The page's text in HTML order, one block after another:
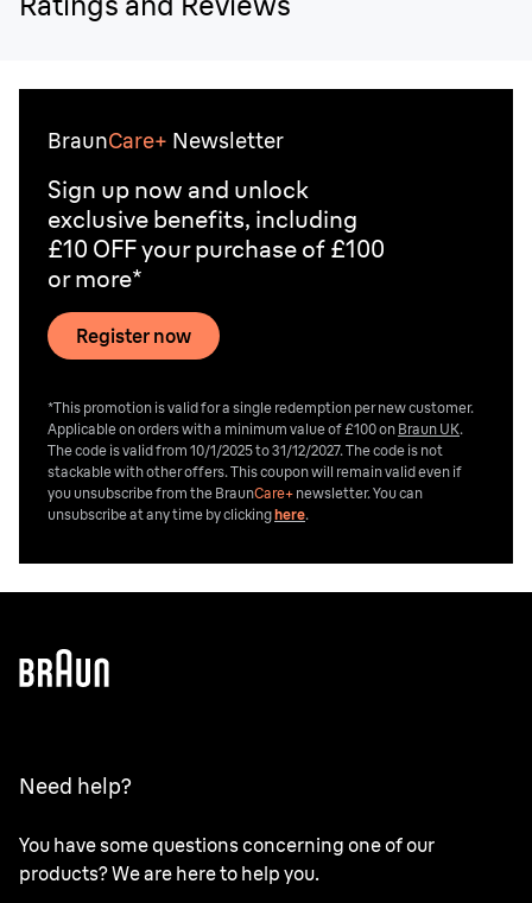
BraunCare+ Newsletter
Sign up now and unlock
exclusive benefits, including
£10 OFF your purchase of £100
or more*
Register now
*This promotion is valid for a single redemption per new customer.
Applicable on orders with a minimum value of £100 on Braun UK.
The code is valid from 10/1/2025 to 31/12/2027. The code is not
stackable with other offers. This coupon will remain valid even if
you unsubscribe from the BraunCare+ newsletter. You can
unsubscribe at any time by clickinghere.
Need help?
You have some questions concerning one of our
products? We are here to help you.